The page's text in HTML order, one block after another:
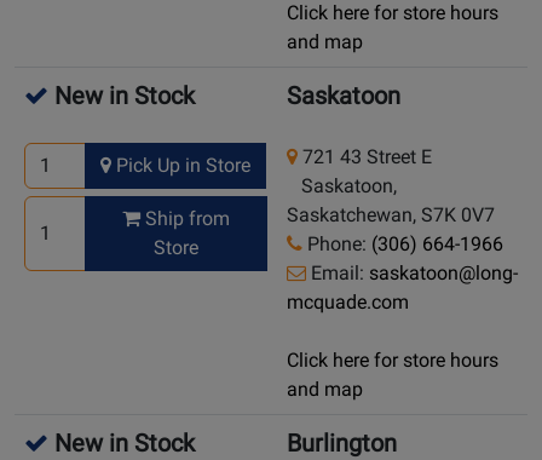
Click here for store hours
and map
New in Stock
Pick Up in Store
Ship from
Store
Saskatoon
721 43 Street E
Saskatoon,
Saskatchewan, S7K 0V7
Phone: (306) 664-1966
Email: saskatoon@long-
mcquade.com
Click here for store hours
and map
New in Stock Burlington